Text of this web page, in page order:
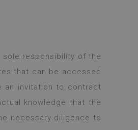
sole responsibility of the
that can be accessed
an invitation to contract
knowledge that the
necessary diligence to